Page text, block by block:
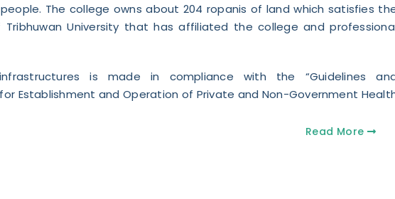
The college owns about 204 ropanis of land which satisfies
University that has affiliated the college and
is made in compliance with the “Guidelines
Establishment and Operation of Private and Non-Government
Read More